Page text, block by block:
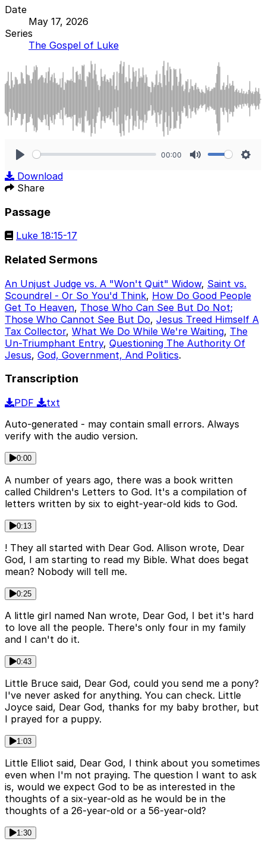
Date
May 17, 2026
Series
The Gospel of Luke
00:00
Download
Share
Passage
Luke 18:15-17
Related Sermons
An Unjust Judge vs. A "Won't Quit" Widow, Saint vs.
Scoundrel - Or So You'd Think, How Do Good People
Get To Heaven, Those Who Can See But Do Not;
Those Who Cannot See But Do, Jesus Treed Himself A
Tax Collector, What We Do While We're Waiting, The
Un-Triumphant Entry, Questioning The Authority Of
Jesus, God, Government, And Politics.
Transcription
PDF
txt
Auto-generated - may contain small errors. Always
verify with the audio version.
0:00
A number of years ago, there was a book written
called Children's Letters to God. It's a compilation of
letters written by six to eight-year-old kids to God.
0:13
! They all started with Dear God. Allison wrote, Dear
God, I am starting to read my Bible. What does begat
mean? Nobody will tell me.
0:25
A little girl named Nan wrote, Dear God, I bet it's hard
to love all the people. There's only four in my family
and I can't do it.
0:43
Little Bruce said, Dear God, could you send me a pony?
I've never asked for anything. You can check. Little
Joyce said, Dear God, thanks for my baby brother, but
I prayed for a puppy.
1:03
Little Elliot said, Dear God, I think about you sometimes
even when I'm not praying. The question I want to ask
is, would we expect God to be as interested in the
thoughts of a six-year-old as he would be in the
thoughts of a 26-year-old or a 56-year-old?
1:30